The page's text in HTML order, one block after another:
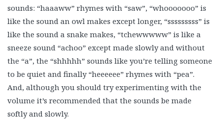
sounds: “haaaww” rhymes with “saw”, “whooooooo” is
like the sound an owl makes except longer, “sssssssss” is
like the sound a snake makes, “tchewwwww” is like a
sneeze sound “achoo” except made slowly and without
the “a”, the “shhhhh” sounds like you’re telling someone
to be quiet and finally “heeeeee” rhymes with “pea”.
And, although you should try experimenting with the
volume it’s recommended that the sounds be made
softly and slowly.